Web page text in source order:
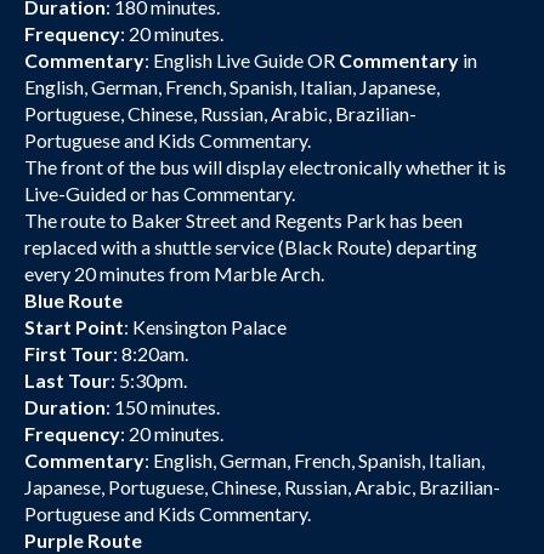
Duration: 180 minutes.
Frequency: 20 minutes.
Commentary: English Live Guide OR Commentary in
English, German, French, Spanish, Italian, Japanese,
Portuguese, Chinese, Russian, Arabic, Brazilian-
Portuguese and Kids Commentary.
The front of the bus will display electronically whether it is
Live-Guided or has Commentary.
The route to Baker Street and Regents Park has been
replaced with a shuttle service (Black Route) departing
every 20 minutes from Marble Arch.
Blue Route
Start Point: Kensington Palace
First Tour: 8:20am.
Last Tour: 5:30pm.
Duration: 150 minutes.
Frequency: 20 minutes.
Commentary: English, German, French, Spanish, Italian,
Japanese, Portuguese, Chinese, Russian, Arabic, Brazilian-
Portuguese and Kids Commentary.
Purple Route